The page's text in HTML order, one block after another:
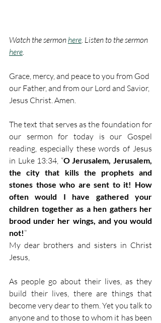
Watch the sermon here. Listen to the sermon
here.
Grace, mercy, and peace to you from God
our Father, and from our Lord and Savior,
Jesus Christ. Amen.
The text that serves as the foundation for
our sermon for today is our Gospel
reading, especially these words of Jesus
in Luke 13:34, “O Jerusalem, Jerusalem,
the city that kills the prophets and
stones those who are sent to it! How
often would I have gathered your
children together as a hen gathers her
brood under her wings, and you would
not!”
My dear brothers and sisters in Christ
Jesus,
As people go about their lives, as they
build their lives, there are things that
become very dear to them. Yet you talk to
anyone and to those to whom it has been